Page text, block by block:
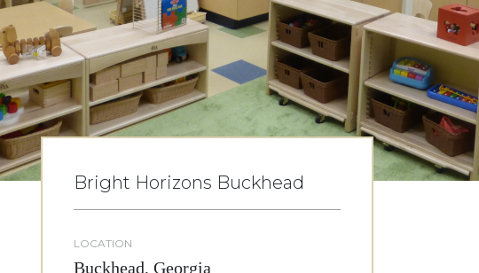
Bright Horizons Buckhead
LOCATION
Buckhead, Georgia